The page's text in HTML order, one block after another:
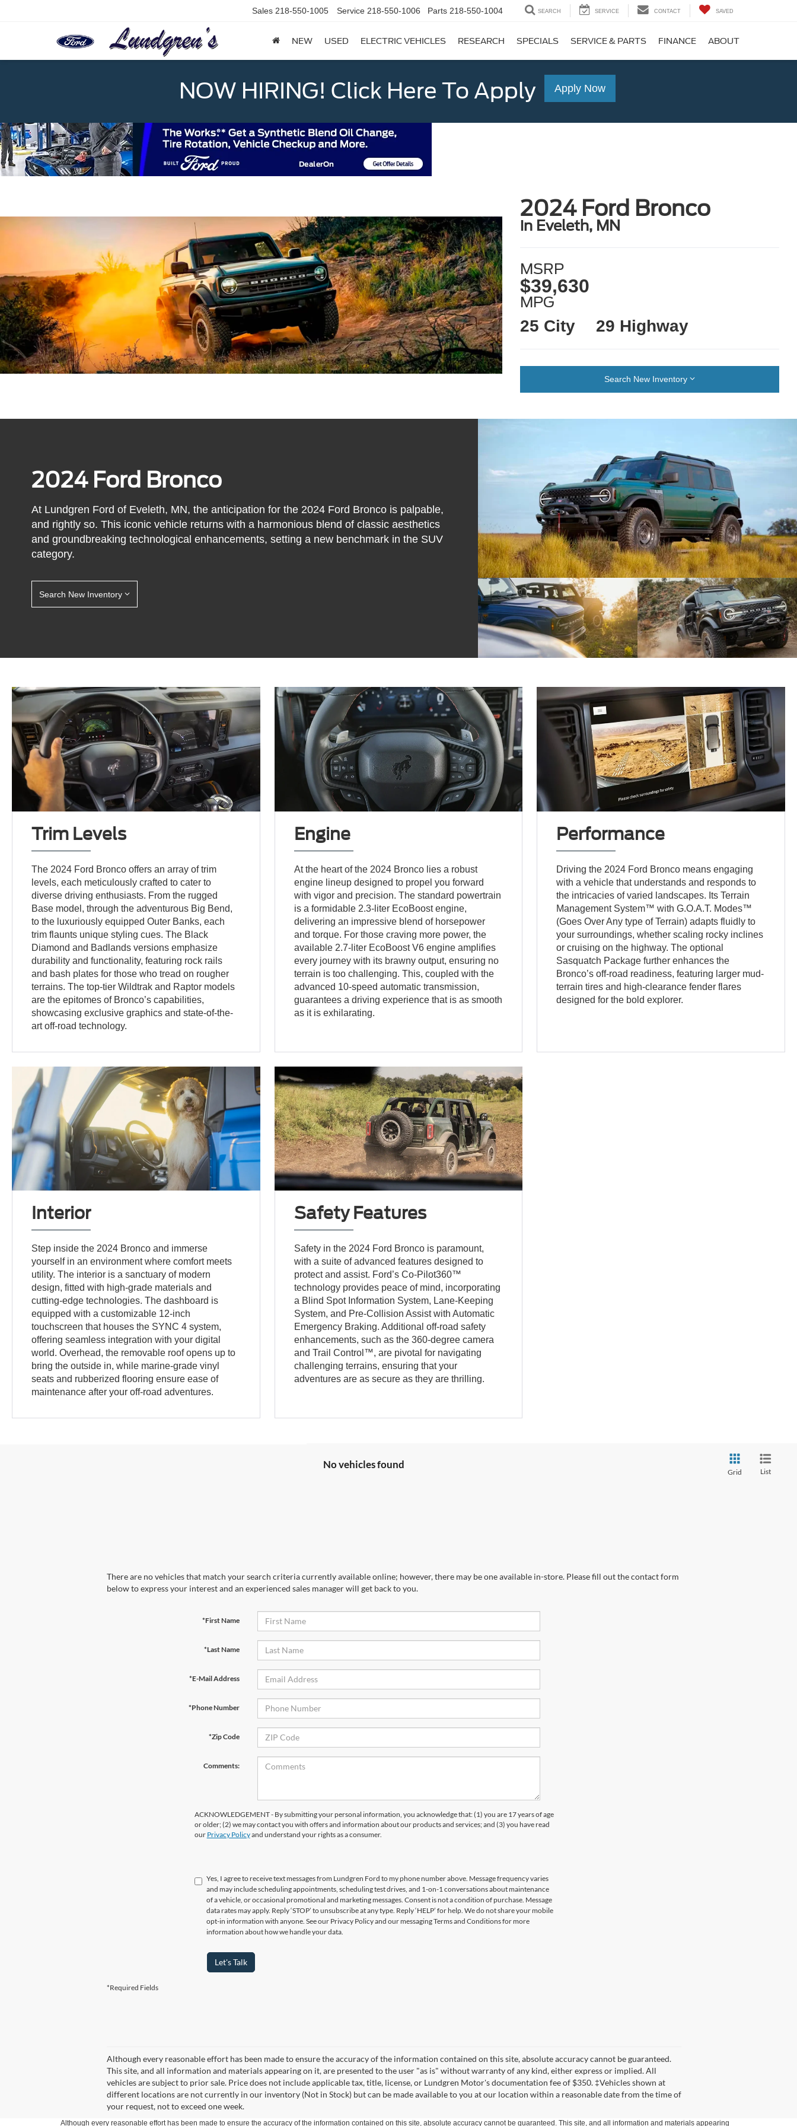
Sales 218-550-1005 Service 218-550-1006 Parts 218-550-1004 SEARCH SERVICE CONTACT SAVED
NEW USED ELECTRIC VEHICLES RESEARCH SPECIALS SERVICE & PARTS FINANCE ABOUT
NOW HIRING! Click Here To Apply Apply Now
2024 Ford Bronco
in Eveleth, MN
MSRP
$39,630
MPG
25 City 29 Highway
Search New Inventory
2024 Ford Bronco
At Lundgren Ford of Eveleth, MN, the anticipation for the 2024 Ford Bronco is palpable,
and rightly so. This iconic vehicle returns with a harmonious blend of classic aesthetics
and groundbreaking technological enhancements, setting a new benchmark in the SUV
category.
Search New Inventory
Trim Levels
The 2024 Ford Bronco offers an array of trim
levels, each meticulously crafted to cater to
diverse driving enthusiasts. From the rugged
Base model, through the adventurous Big Bend,
to the luxuriously equipped Outer Banks, each
trim flaunts unique styling cues. The Black
Diamond and Badlands versions emphasize
durability and functionality, featuring rock rails
and bash plates for those who tread on rougher
terrains. The top-tier Wildtrak and Raptor models
are the epitomes of Bronco’s capabilities,
showcasing exclusive graphics and state-of-the-
art off-road technology.
Engine
At the heart of the 2024 Bronco lies a robust
engine lineup designed to propel you forward
with vigor and precision. The standard powertrain
is a formidable 2.3-liter EcoBoost engine,
delivering an impressive blend of horsepower
and torque. For those craving more power, the
available 2.7-liter EcoBoost V6 engine amplifies
every journey with its brawny output, ensuring no
terrain is too challenging. This, coupled with the
advanced 10-speed automatic transmission,
guarantees a driving experience that is as smooth
as it is exhilarating.
Performance
Driving the 2024 Ford Bronco means engaging
with a vehicle that understands and responds to
the intricacies of varied landscapes. Its Terrain
Management System™ with G.O.A.T. Modes™
(Goes Over Any type of Terrain) adapts fluidly to
your surroundings, whether scaling rocky inclines
or cruising on the highway. The optional
Sasquatch Package further enhances the
Bronco’s off-road readiness, featuring larger mud-
terrain tires and high-clearance fender flares
designed for the bold explorer.
Interior
Step inside the 2024 Bronco and immerse
yourself in an environment where comfort meets
utility. The interior is a sanctuary of modern
design, fitted with high-grade materials and
cutting-edge technologies. The dashboard is
equipped with a customizable 12-inch
touchscreen that houses the SYNC 4 system,
offering seamless integration with your digital
world. Overhead, the removable roof opens up to
bring the outside in, while marine-grade vinyl
seats and rubberized flooring ensure ease of
maintenance after your off-road adventures.
Safety Features
Safety in the 2024 Ford Bronco is paramount,
with a suite of advanced features designed to
protect and assist. Ford’s Co-Pilot360™
technology provides peace of mind, incorporating
a Blind Spot Information System, Lane-Keeping
System, and Pre-Collision Assist with Automatic
Emergency Braking. Additional off-road safety
enhancements, such as the 360-degree camera
and Trail Control™, are pivotal for navigating
challenging terrains, ensuring that your
adventures are as secure as they are thrilling.
No vehicles found
Grid List
There are no vehicles that match your search criteria currently available online; however, there may be one available in-store. Please fill out the contact form
below to express your interest and an experienced sales manager will get back to you.
*First Name
*Last Name
*E-Mail Address
*Phone Number
*Zip Code
Comments:
ACKNOWLEDGEMENT - By submitting your personal information, you acknowledge that: (1) you are 17 years of age
or older; (2) we may contact you with offers and information about our products and services; and (3) you have read
our Privacy Policyand understand your rights as a consumer.
Yes, I agree to receive text messages from Lundgren Ford to my phone number above. Message frequency varies
and may include scheduling appointments, scheduling test drives, and 1-on-1 conversations about maintenance
of a vehicle, or occasional promotional and marketing messages. Consent is not a condition of purchase. Message
data rates may apply. Reply ‘STOP’ to unsubscribe at any type. Reply ‘HELP’ for help. We do not share your mobile
opt-in information with anyone. See our Privacy Policy and our messaging Terms and Conditions for more
information about how we handle your data.
Let's Talk
*Required Fields
Although every reasonable effort has been made to ensure the accuracy of the information contained on this site, absolute accuracy cannot be guaranteed.
This site, and all information and materials appearing on it, are presented to the user "as is" without warranty of any kind, either express or implied. All
vehicles are subject to prior sale. Price does not include applicable tax, title, license, or Lundgren Motor's documentation fee of $350. ‡Vehicles shown at
different locations are not currently in our inventory (Not in Stock) but can be made available to you at our location within a reasonable date from the time of
your request, not to exceed one week.
Although every reasonable effort has been made to ensure the accuracy of the information contained on this site, absolute accuracy cannot be guaranteed. This site, and all information and materials appearing